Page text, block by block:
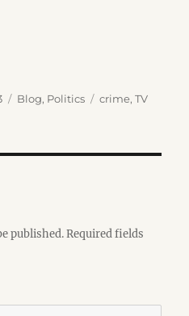
Categories
Blog, Politics Tags
crime,TV
published. Required fields